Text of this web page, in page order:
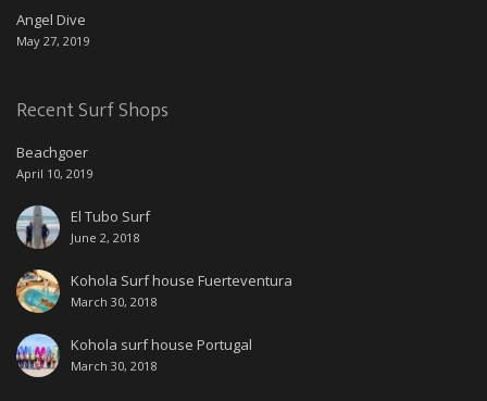
Angel Dive
May 27, 2019
Recent Surf Shops
Beachgoer
April 10, 2019
El Tubo Surf
June 2, 2018
Kohola Surf house Fuerteventura
March 30, 2018
Kohola surf house Portugal
March 30, 2018